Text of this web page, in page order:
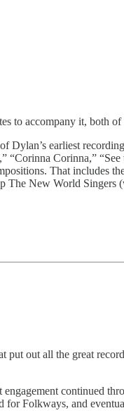
to accompany it, both
Dylan’s earliest
“Corinna Corinna,”
That includes
The New World
put out all the great
continued
Folkways, and